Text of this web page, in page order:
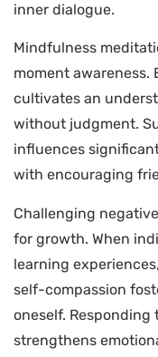
inner dialogue.
Mindfulness
moment
cultivates an
without judgment.
influences
with encouraging
Challenging
for growth. When
learning
self-compassion
oneself.
strengthens